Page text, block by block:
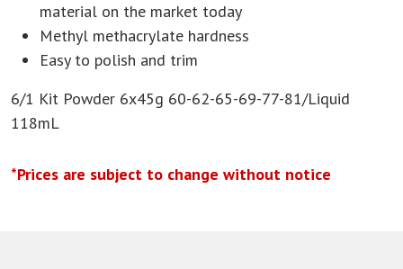
material on the market today
Methyl methacrylate hardness
Easy to polish and trim
6/1 Kit Powder 6x45g 60-62-65-69-77-81/Liquid
118mL
*Prices are subject to change without notice